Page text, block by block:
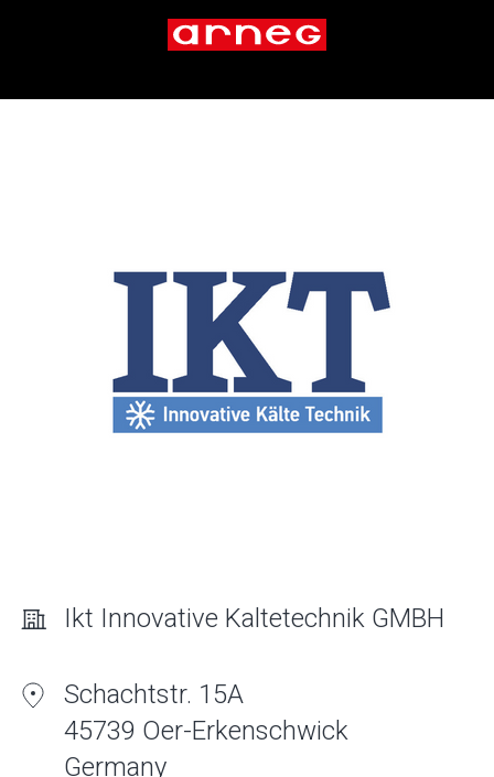
Ikt Innovative Kaltetechnik GMBH
Schachtstr. 15A
45739 Oer-Erkenschwick
Germany